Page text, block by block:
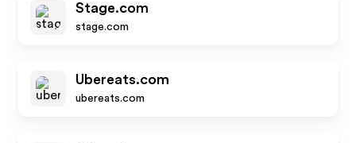
Stage.com
stage.com
Ubereats.com
ubereats.com